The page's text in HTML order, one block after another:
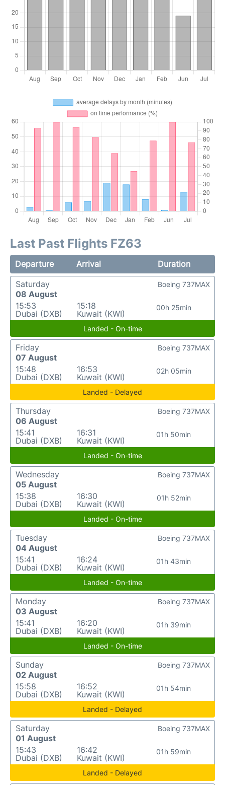
Last Past Flights FZ63
Departure Arrival
Duration
Saturday
08 August
15:53
Dubai (DXB)
15:18
Kuwait (KWI)
00h 25min
Boeing 737MAX
Landed - On-time
Friday
07 August
15:48
Dubai (DXB)
16:53
Kuwait (KWI)
02h 05min
Boeing 737MAX
Landed - Delayed
Thursday
06 August
15:41
Dubai (DXB)
16:31
Kuwait (KWI)
01h 50min
Boeing 737MAX
Landed - On-time
Wednesday
05 August
15:38
Dubai (DXB)
16:30
Kuwait (KWI)
01h 52min
Boeing 737MAX
Landed - On-time
Tuesday
04 August
15:41
Dubai (DXB)
16:24
Kuwait (KWI)
01h 43min
Boeing 737MAX
Landed - On-time
Monday
03 August
15:41
Dubai (DXB)
16:20
Kuwait (KWI)
01h 39min
Boeing 737MAX
Landed - On-time
Sunday
02 August
15:58
Dubai (DXB)
16:52
Kuwait (KWI)
01h 54min
Boeing 737MAX
Landed - Delayed
Saturday
01 August
15:43
Dubai (DXB)
16:42
Kuwait (KWI)
01h 59min
Boeing 737MAX
Landed - Delayed